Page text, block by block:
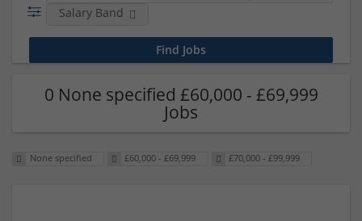
Salary Band
0 None specified £60,000 - £69,999
Jobs
None specified £60,000 - £69,999 £70,000 - £99,999